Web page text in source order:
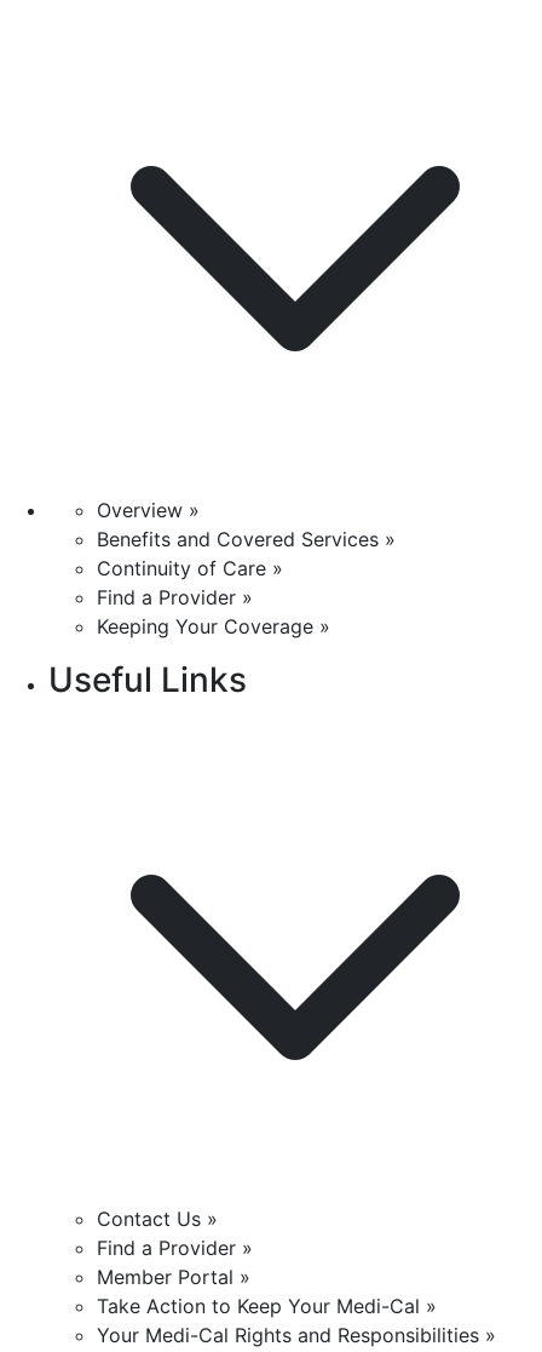
Overview »
Benefits and Covered Services »
Continuity of Care »
Find a Provider »
Keeping Your Coverage »
Useful Links
Contact Us »
Find a Provider »
Member Portal »
Take Action to Keep Your Medi-Cal »
Your Medi-Cal Rights and Responsibilities »